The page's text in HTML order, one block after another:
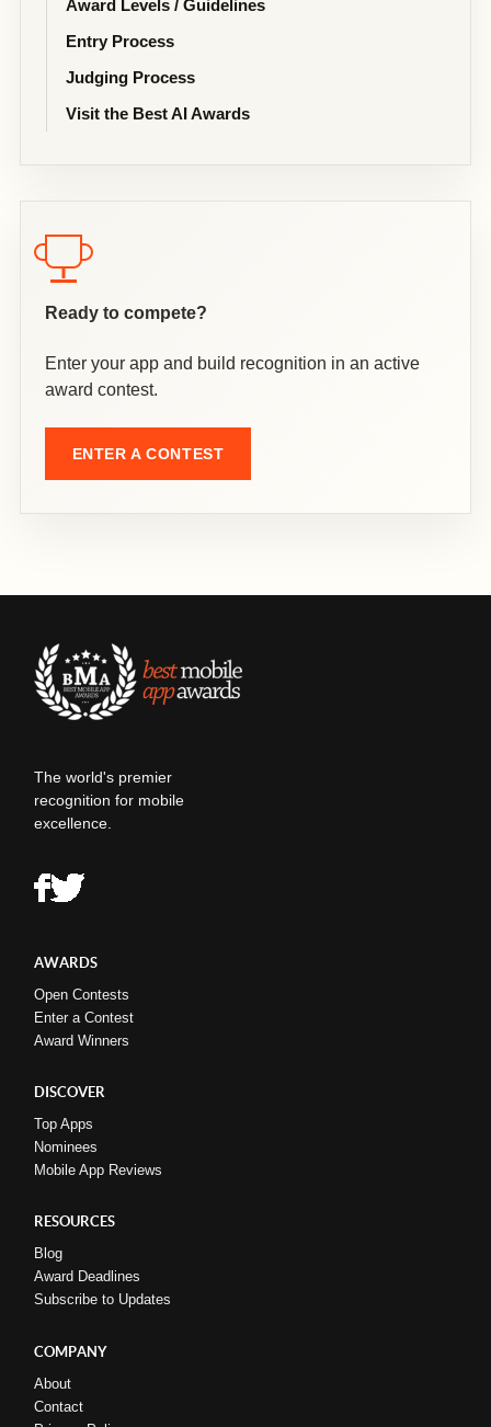
Award Levels / Guidelines
Entry Process
Judging Process
Visit the Best AI Awards
Ready to compete?
Enter your app and build recognition in an active
award contest.
ENTER A CONTEST
The world's premier
recognition for mobile
excellence.
AWARDS
Open Contests
Enter a Contest
Award Winners
DISCOVER
Top Apps
Nominees
Mobile App Reviews
RESOURCES
Blog
Award Deadlines
Subscribe to Updates
COMPANY
About
Contact